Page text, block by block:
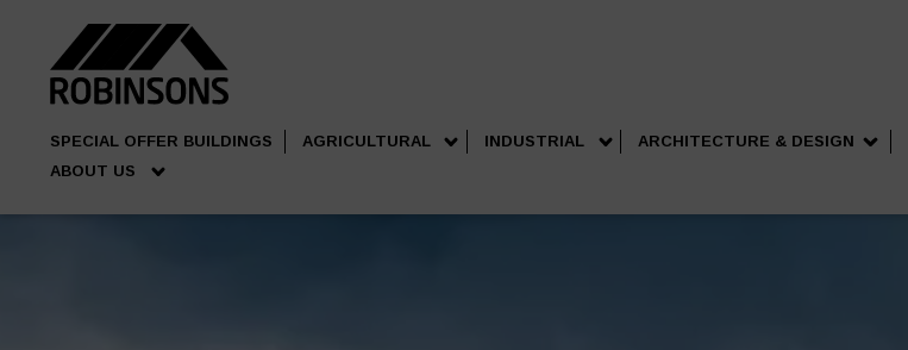
SPECIAL OFFER BUILDINGS AGRICULTURAL INDUSTRIAL ARCHITECTURE & DESIGN
ABOUT US